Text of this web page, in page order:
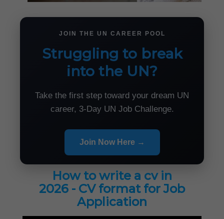
JOIN THE UN CAREER POOL
Struggling to break
into the UN?
Take the first step toward your dream UN
career, 3-Day UN Job Challenge.
Join Now Here →
How to write a cv in
2026 - CV format for Job
Application